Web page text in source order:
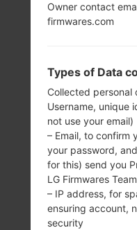
3.2 in (~45.3%
screen-to-body
(~180 ppi pixel
density)
91 g (3.21 oz)
Owner contact
firmwares.com
Types of Data
Collected personal
Username, unique
not use your email)
– Email, to confirm
your password,
for this) send you
LG Firmwares Team
– IP address, for
ensuring account,
security